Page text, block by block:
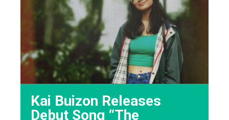
Kai Buizon Releases
Debut Song “The